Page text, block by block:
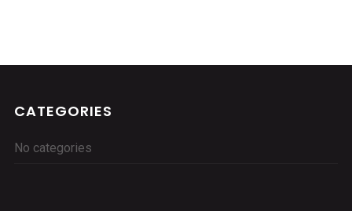
CATEGORIES
No categories